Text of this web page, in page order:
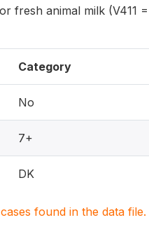
fresh animal milk (V411 =
Category
No
7+
DK
found in the data